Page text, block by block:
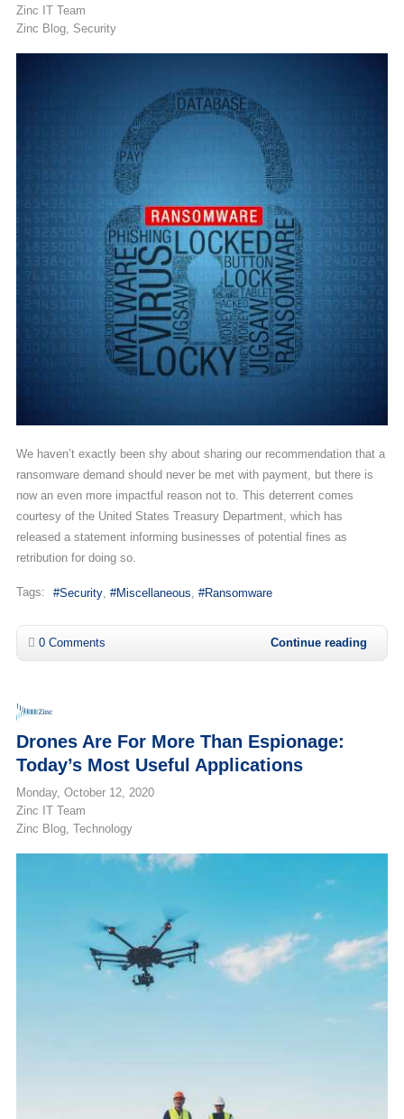
Zinc IT Team
Zinc Blog
Security
We haven’t exactly been shy about sharing our recommendation that a
ransomware demand should never be met with payment, but there is
now an even more impactful reason not to. This deterrent comes
courtesy of the United States Treasury Department, which has
released a statement informing businesses of potential fines as
retribution for doing so.
Tags: Security Miscellaneous Ransomware
0 Comments Continue reading
Drones Are For More Than Espionage:
Today’s Most Useful Applications
Monday, October 12, 2020
Zinc IT Team
Zinc Blog Technology